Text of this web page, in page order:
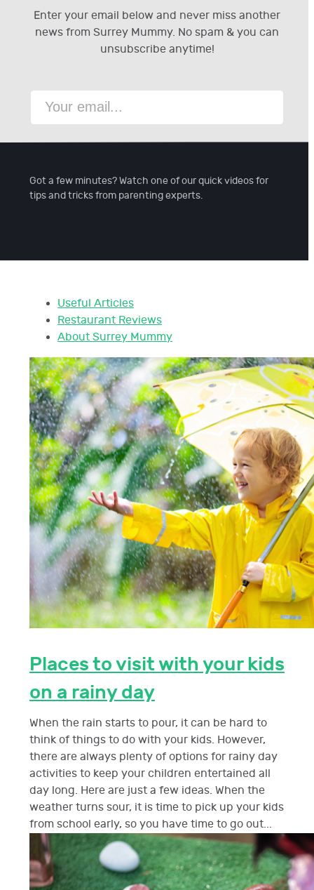
Enter your email below and never miss another
news from Surrey Mummy. No spam & you can
unsubscribe anytime!
Got a few minutes? Watch one of our quick videos for
tips and tricks from parenting experts.
Useful Articles
Restaurant Reviews
About Surrey Mummy
Places to visit with your kids
on a rainy day
When the rain starts to pour, it can be hard to
think of things to do with your kids. However,
there are always plenty of options for rainy day
activities to keep your children entertained all
day long. Here are just a few ideas. When the
weather turns sour, it is time to pick up your kids
from school early, so you have time to go out...